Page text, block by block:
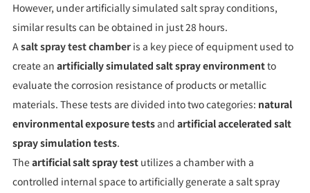
However, under artificially simulated salt spray conditions,
similar results can be obtained in just 28 hours.
Asalt spray test chamberis a key piece of equipment used to
create an artificially simulated salt spray environmentto
evaluate the corrosion resistance of products or metallic
materials. These tests are divided into two categories: natural
environmental exposure testsand artificial accelerated salt
spray simulation tests.
Theartificial salt spray testutilizes a chamber with a
controlled internal space to artificially generate a salt spray